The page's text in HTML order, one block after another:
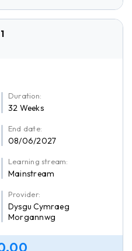
Duration:
32 Weeks
End date:
08/06/2027
Learning stream:
Mainstream
Provider:
Dysgu Cymraeg
Morgannwg